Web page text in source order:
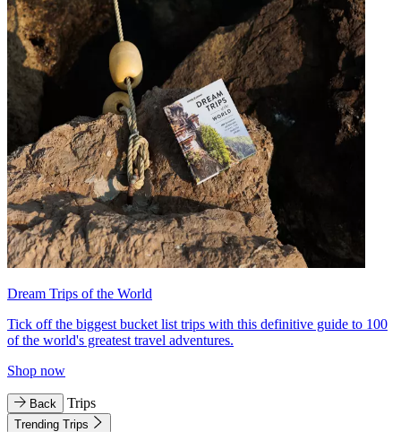
Dream Trips of the World
Tick off the biggest bucket list trips with this definitive guide to 100
of the world's greatest travel adventures.
Shop now
Back Trips
Trending Trips